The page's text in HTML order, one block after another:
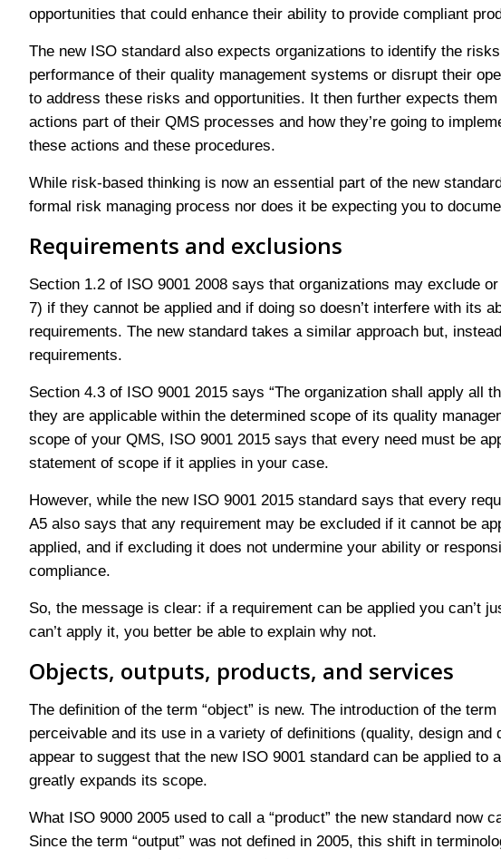
opportunities that could enhance their ability to provide compliant
The new ISO standard also expects organizations to identify the
performance of their quality management systems or disrupt their
to address these risks and opportunities. It then further expects
actions part of their QMS processes and how they’re going to
these actions and these procedures.
While risk-based thinking is now an essential part of the new
formal risk managing process nor does it be expecting you to
Requirements and exclusions
Section 1.2 of ISO 9001 2008 says that organizations may exclude
7) if they cannot be applied and if doing so doesn’t interfere with its
requirements. The new standard takes a similar approach but,
requirements.
Section 4.3 of ISO 9001 2015 says “The organization shall apply all
they are applicable within the determined scope of its quality
scope of your QMS, ISO 9001 2015 says that every need must be
statement of scope if it applies in your case.
However, while the new ISO 9001 2015 standard says that every
A5 also says that any requirement may be excluded if it cannot be
applied, and if excluding it does not undermine your ability or
compliance.
So, the message is clear: if a requirement can be applied you can’t
can’t apply it, you better be able to explain why not.
Objects, outputs, products, and services
The definition of the term “object” is new. The introduction of the
perceivable and its use in a variety of definitions (quality, design
appear to suggest that the new ISO 9001 standard can be applied
greatly expands its scope.
What ISO 9000 2005 used to call a “product” the new standard now
Since the term “output” was not defined in 2005, this shift in